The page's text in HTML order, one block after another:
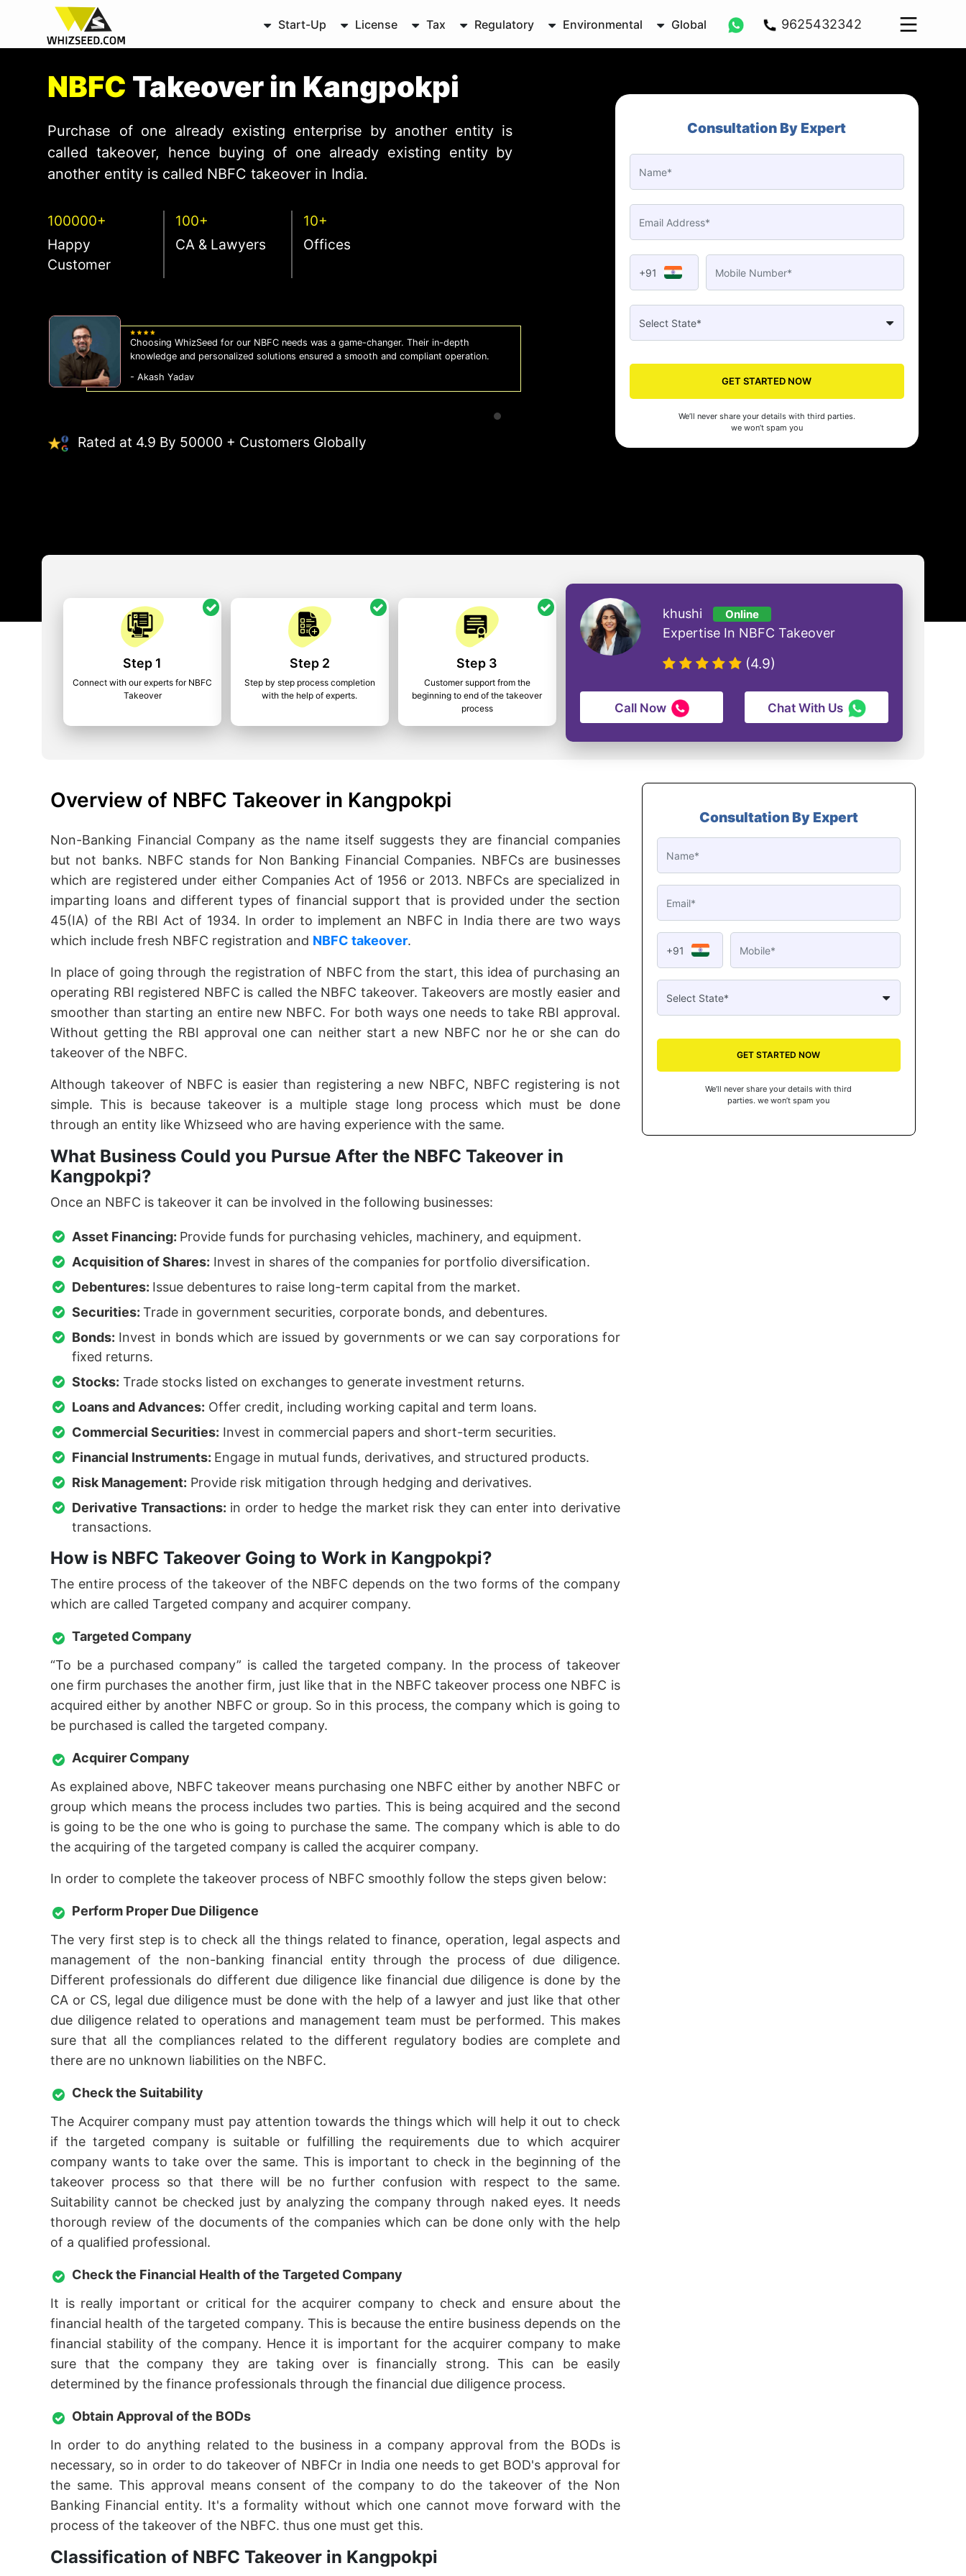
Start-Up License Tax Regulatory Environmental Global 9625432342
NBFC Takeover in Kangpokpi
Purchase of one already existing enterprise by another entity is
called takeover, hence buying of one already existing entity by
another entity is called NBFC takeover in India.
100000+
Happy
Customer
100+
CA & Lawyers
10+
Offices
Choosing WhizSeed for our NBFC needs was a game-changer. Their in-depth
knowledge and personalized solutions ensured a smooth and compliant operation.
- Akash Yadav
WhizSeed's compliance services have been a lifesaver for our business. They
Rated at 4.9 By 50000 + Customers Globally
Consultation By Expert
+91
GET STARTED NOW
We’ll never share your details with third parties.
we won’t spam you
Step 1
Connect with our experts for NBFC
Takeover
Step 2
Step by step process completion
with the help of experts.
Step 3
Customer support from the
beginning to end of the takeover
process
khushi Online
Expertise In NBFC Takeover
(4.9)
Call Now Chat With Us
Overview of NBFC Takeover in Kangpokpi
Non-Banking Financial Company as the name itself suggests they are financial companies
but not banks. NBFC stands for Non Banking Financial Companies. NBFCs are businesses
which are registered under either Companies Act of 1956 or 2013. NBFCs are specialized in
imparting loans and different types of financial support that is provided under the section
45(IA) of the RBI Act of 1934. In order to implement an NBFC in India there are two ways
which include fresh NBFC registration and NBFC takeover.
In place of going through the registration of NBFC from the start, this idea of purchasing an
operating RBI registered NBFC is called the NBFC takeover. Takeovers are mostly easier and
smoother than starting an entire new NBFC. For both ways one needs to take RBI approval.
Without getting the RBI approval one can neither start a new NBFC nor he or she can do
takeover of the NBFC.
Although takeover of NBFC is easier than registering a new NBFC, NBFC registering is not
simple. This is because takeover is a multiple stage long process which must be done
through an entity like Whizseed who are having experience with the same.
What Business Could you Pursue After the NBFC Takeover in
Kangpokpi?
Once an NBFC is takeover it can be involved in the following businesses:
Asset Financing: Provide funds for purchasing vehicles, machinery, and equipment.
Acquisition of Shares: Invest in shares of the companies for portfolio diversification.
Debentures: Issue debentures to raise long-term capital from the market.
Securities: Trade in government securities, corporate bonds, and debentures.
Bonds: Invest in bonds which are issued by governments or we can say corporations for
fixed returns.
Stocks: Trade stocks listed on exchanges to generate investment returns.
Loans and Advances: Offer credit, including working capital and term loans.
Commercial Securities: Invest in commercial papers and short-term securities.
Financial Instruments: Engage in mutual funds, derivatives, and structured products.
Risk Management: Provide risk mitigation through hedging and derivatives.
Derivative Transactions: in order to hedge the market risk they can enter into derivative
transactions.
How is NBFC Takeover Going to Work in Kangpokpi?
The entire process of the takeover of the NBFC depends on the two forms of the company
which are called Targeted company and acquirer company.
Targeted Company
“To be a purchased company” is called the targeted company. In the process of takeover
one firm purchases the another firm, just like that in the NBFC takeover process one NBFC is
acquired either by another NBFC or group. So in this process, the company which is going to
be purchased is called the targeted company.
Acquirer Company
As explained above, NBFC takeover means purchasing one NBFC either by another NBFC or
group which means the process includes two parties. This is being acquired and the second
is going to be the one who is going to purchase the same. The company which is able to do
the acquiring of the targeted company is called the acquirer company.
In order to complete the takeover process of NBFC smoothly follow the steps given below:
Perform Proper Due Diligence
The very first step is to check all the things related to finance, operation, legal aspects and
management of the non-banking financial entity through the process of due diligence.
Different professionals do different due diligence like financial due diligence is done by the
CA or CS, legal due diligence must be done with the help of a lawyer and just like that other
due diligence related to operations and management team must be performed. This makes
sure that all the compliances related to the different regulatory bodies are complete and
there are no unknown liabilities on the NBFC.
Check the Suitability
The Acquirer company must pay attention towards the things which will help it out to check
if the targeted company is suitable or fulfilling the requirements due to which acquirer
company wants to take over the same. This is important to check in the beginning of the
takeover process so that there will be no further confusion with respect to the same.
Suitability cannot be checked just by analyzing the company through naked eyes. It needs
thorough review of the documents of the companies which can be done only with the help
of a qualified professional.
Check the Financial Health of the Targeted Company
It is really important or critical for the acquirer company to check and ensure about the
financial health of the targeted company. This is because the entire business depends on the
financial stability of the company. Hence it is important for the acquirer company to make
sure that the company they are taking over is financially strong. This can be easily
determined by the finance professionals through the financial due diligence process.
Obtain Approval of the BODs
In order to do anything related to the business in a company approval from the BODs is
necessary, so in order to do takeover of NBFCr in India one needs to get BOD's approval for
the same. This approval means consent of the company to do the takeover of the Non
Banking Financial entity. It's a formality without which one cannot move forward with the
process of the takeover of the NBFC. thus one must get this.
Classification of NBFC Takeover in Kangpokpi
Consultation By Expert
+91
GET STARTED NOW
We’ll never share your details with third
parties. we won’t spam you